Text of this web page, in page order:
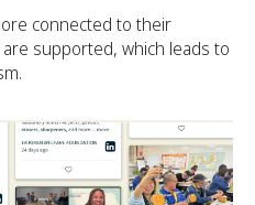
connected to their
supported, which leads to